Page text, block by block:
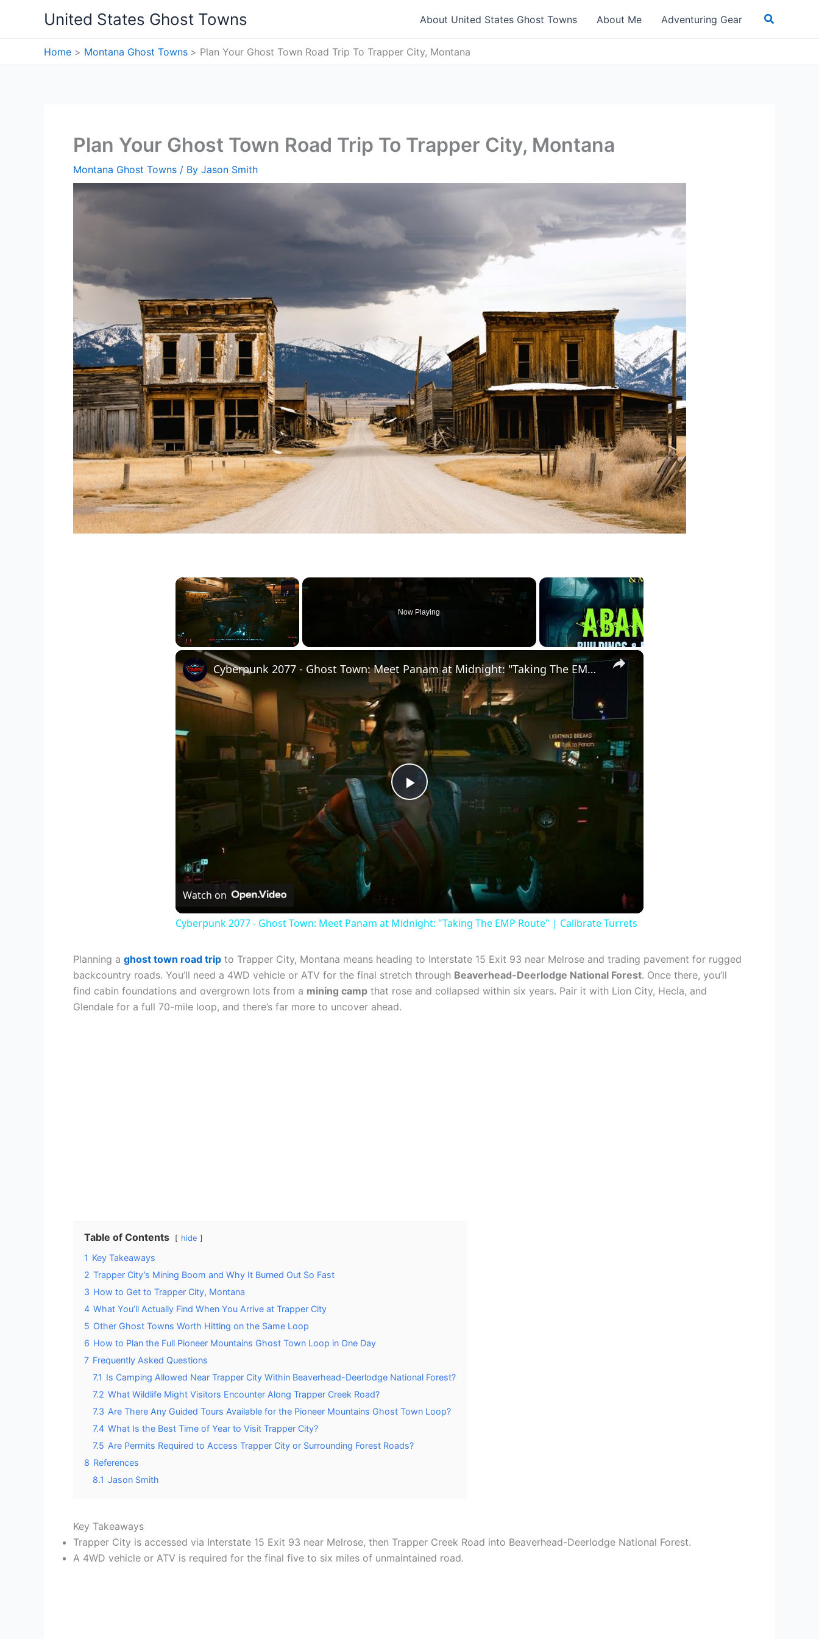
content
United States Ghost Towns About United States Ghost Towns About Me Adventuring Gear Search
Home Montana Ghost Towns Plan Your Ghost Town Road Trip To Trapper City, Montana
Plan Your Ghost Town Road Trip To Trapper City, Montana
Montana Ghost Towns / By Jason Smith
×
Unmute
Now Playing
×
Play
Video
Cyberpunk 2077 - Ghost Town: Meet Panam at Midnight: "Taking The EMP Route" | Calibrate Turrets
Watch on
Cyberpunk 2077 - Ghost Town: Meet Panam at Midnight: "Taking The EMP Route" | Calibrate Turrets
Planning a ghost town road trip to Trapper City, Montana means heading to Interstate 15 Exit 93 near Melrose and trading pavement for rugged
backcountry roads. You’ll need a 4WD vehicle or ATV for the final stretch through Beaverhead-Deerlodge National Forest. Once there, you’ll
find cabin foundations and overgrown lots from a mining camp that rose and collapsed within six years. Pair it with Lion City, Hecla, and
Glendale for a full 70-mile loop, and there’s far more to uncover ahead.
Table of Contents hide
1 Key Takeaways
2 Trapper City’s Mining Boom and Why It Burned Out So Fast
3 How to Get to Trapper City, Montana
4 What You’ll Actually Find When You Arrive at Trapper City
5 Other Ghost Towns Worth Hitting on the Same Loop
6 How to Plan the Full Pioneer Mountains Ghost Town Loop in One Day
7 Frequently Asked Questions
7.1 Is Camping Allowed Near Trapper City Within Beaverhead-Deerlodge National Forest?
7.2 What Wildlife Might Visitors Encounter Along Trapper Creek Road?
7.3 Are There Any Guided Tours Available for the Pioneer Mountains Ghost Town Loop?
7.4 What Is the Best Time of Year to Visit Trapper City?
7.5 Are Permits Required to Access Trapper City or Surrounding Forest Roads?
8 References
8.1 Jason Smith
Key Takeaways
Trapper City is accessed via Interstate 15 Exit 93 near Melrose, then Trapper Creek Road into Beaverhead-Deerlodge National Forest.
A 4WD vehicle or ATV is required for the final five to six miles of unmaintained road.